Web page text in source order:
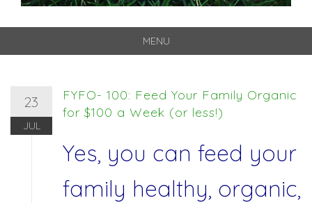
MENU
23
JUL
FYFO- 100: Feed Your Family Organic
for $100 a Week (or less!)
Yes, you can feed your
family healthy, organic,